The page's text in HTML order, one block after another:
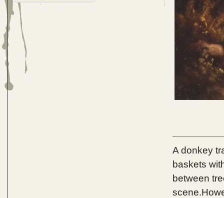
A donkey
baskets
between